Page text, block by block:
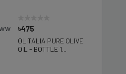
৳475
OLITALIA PURE OLIVE
OIL - BOTTLE 1...